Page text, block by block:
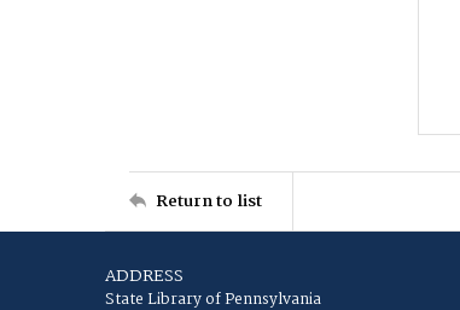
Return to list
ADDRESS
State Library of Pennsylvania